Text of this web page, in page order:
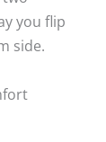
you flip
side.